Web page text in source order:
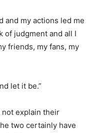
and my actions led me
of judgment and all I
friends, my fans, my
let it be.”
not explain their
two certainly have